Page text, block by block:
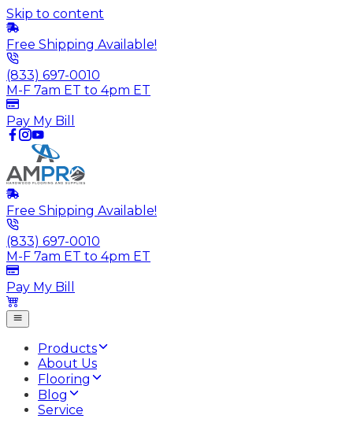
Skip to content
Free Shipping Available!
(833) 697-0010
M-F 7am ET to 4pm ET
Pay My Bill
Free Shipping Available!
(833) 697-0010
M-F 7am ET to 4pm ET
Pay My Bill
Products
About Us
Flooring
Blog
Service